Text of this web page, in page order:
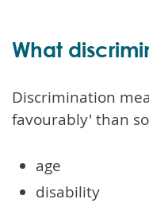
What
Discrimination
favourably' than
age
disability